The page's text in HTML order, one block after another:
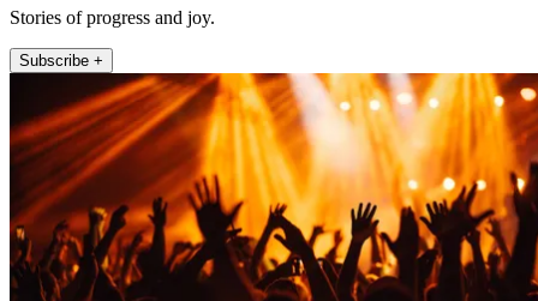
Stories of progress and joy.
Subscribe +